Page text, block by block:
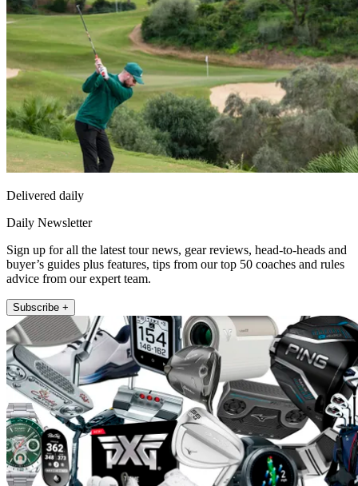
Delivered daily
Daily Newsletter
Sign up for all the latest tour news, gear reviews, head-to-heads and
buyer’s guides plus features, tips from our top 50 coaches and rules
advice from our expert team.
Subscribe +